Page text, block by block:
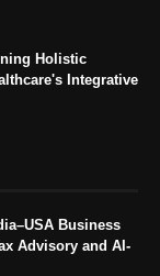
Holistic
Integrative
Business
Advisory and AI-